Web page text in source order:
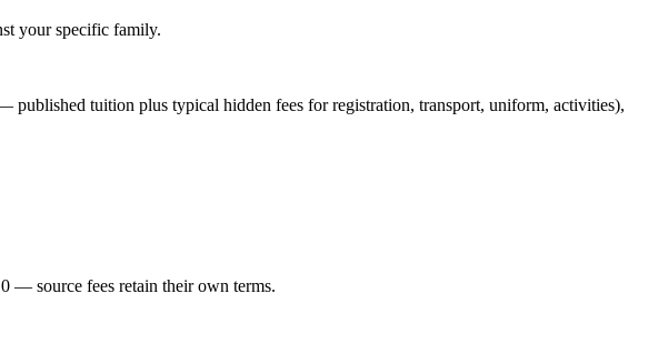
your specific family.
tuition plus typical hidden fees for registration, transport, uniform, activities),
— source fees retain their own terms.